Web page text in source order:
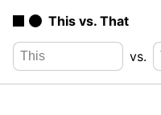
This vs. That
vs.